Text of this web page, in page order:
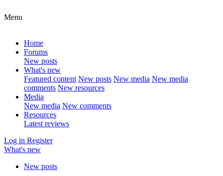
Menu
Home
Forums
New posts
What's new
Featured content New posts New media New media
comments New resources
Media
New media New comments
Resources
Latest reviews
Log in Register
What's new
New posts